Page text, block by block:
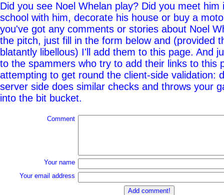
Did you see Noel Whelan play? Did you meet him
school with him, decorate his house or buy a
you've got any comments or stories about Noel
the pitch, just fill in the form below and (provided
blatantly libellous) I'll add them to this page. And
to the spammers who try to add their links to this
attempting to get round the client-side validation:
server side does similar checks and throws your
into the bit bucket.
Comment
Your name
Your email address